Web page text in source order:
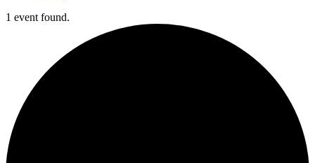
1 event found.